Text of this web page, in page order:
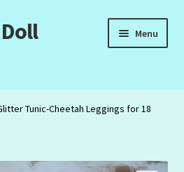
Menu
Tunic-Cheetah Leggings for 18